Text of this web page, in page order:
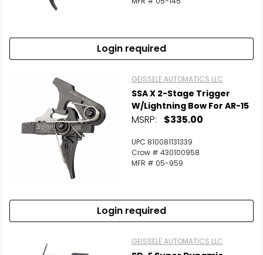
Login required
GEISSELE AUTOMATICS LLC
SSA X 2-Stage Trigger
W/Lightning Bow For AR-15
MSRP: $335.00
UPC 810081131339
Crow # 430100958
MFR # 05-959
Login required
GEISSELE AUTOMATICS LLC